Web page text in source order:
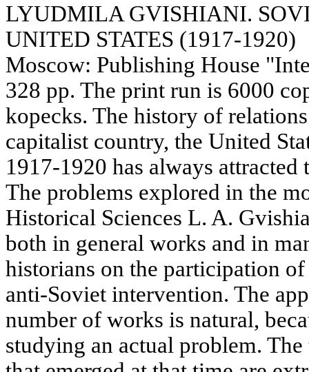
LYUDMILA GVISHIANI.
UNITED STATES (1917-1920)
Moscow: Publishing House
328 pp. The print run is 6000
kopecks. The history of
capitalist country, the United
1917-1920 has always attracted
The problems explored in the
Historical Sciences L. A.
both in general works and in
historians on the participation
anti-Soviet intervention. The
number of works is natural,
studying an actual problem.